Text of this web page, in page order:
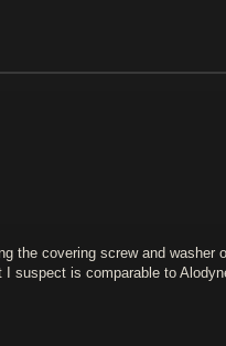
the covering screw and washer
suspect is comparable to